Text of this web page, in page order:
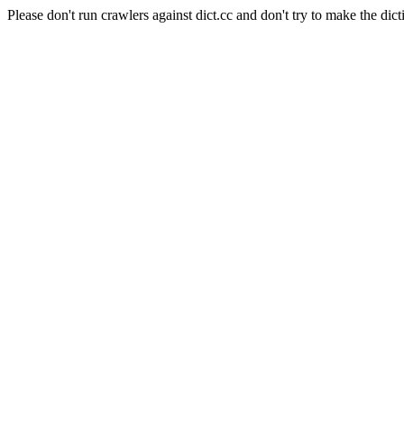
Please don't run crawlers against dict.cc and don't try to make the